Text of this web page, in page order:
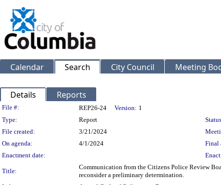
Calendar Search City Council Meeting
Details Reports
Legislation Details
File #: REP26-24 Version: 1
Type:
Report
File created:
3/21/2024
On agenda:
4/1/2024
Final
Enactment date:
Title:
Communication from the Citizens Police Review
reconsider a preliminary determination.